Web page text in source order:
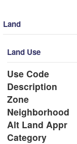
Land
Land Use
Use Code
Description
Zone
Neighborhood
Alt Land Appr
Category